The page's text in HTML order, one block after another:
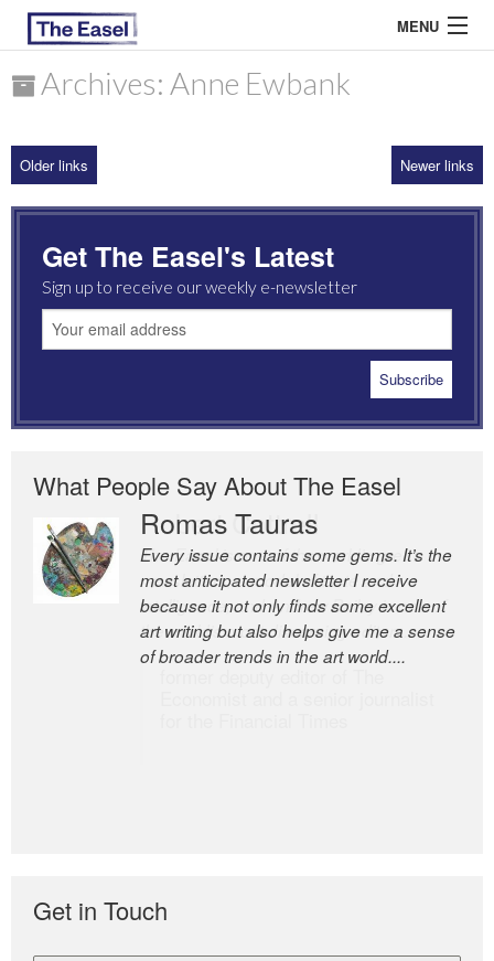
MENU
ARCHIVES
MOST READ
Archives: Anne Ewbank
Older links Newer links
Get The Easel's Latest
Sign up to receive our weekly e-newsletter
What People Say About The Easel
Romas Tauras
Every issue contains some gems. It’s the
most anticipated newsletter I receive
because it not only finds some excellent
art writing but also helps give me a sense
of broader trends in the art world....
Robert Cottrell
The Easel is one of the world’s great
newsletters, a model of taste and
intelligence; and Andrew Bailey is one of
the world’s most discerning editors.
Get in Touch